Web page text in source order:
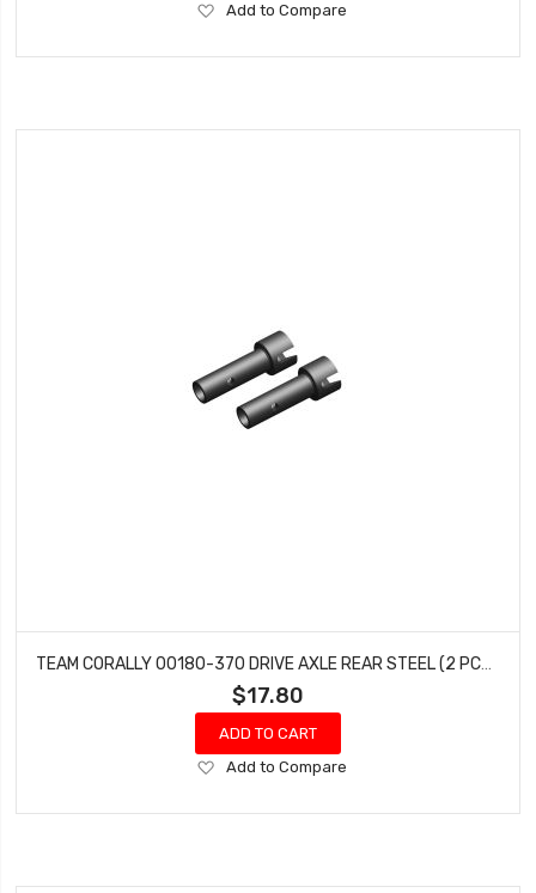
Add
Wish
Add to Compare
TEAM CORALLY 00180-370 DRIVE AXLE REAR STEEL (2 PCS) PYTHON SHOGUN
$17.80
ADD TO CART
Add
Wish
Add to Compare